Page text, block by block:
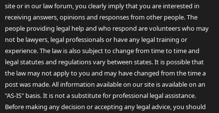
site or in our law forum, you clearly imply that you are interested in
receiving answers, opinions and responses from other people. The
people providing legal help and who respond are volunteers who may
not be lawyers, legal professionals or have any legal training or
experience. The law is also subject to change from time to time and
legal statutes and regulations vary between states. It is possible that
the law may not apply to you and may have changed from the time a
post was made. All information available on our site is available on an
"AS-IS" basis. It is not a substitute for professional legal assistance.
Before making any decision or accepting any legal advice, you should